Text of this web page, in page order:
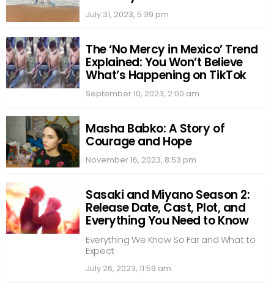
July 31, 2023, 5:39 pm
The ‘No Mercy in Mexico’ Trend
Explained: You Won’t Believe
What’s Happening on TikTok
September 10, 2023, 2:00 am
Masha Babko: A Story of
Courage and Hope
November 16, 2023, 8:53 pm
Sasaki and Miyano Season 2:
Release Date, Cast, Plot, and
Everything You Need to Know
Everything We Know So Far and What to
Expect
July 26, 2023, 11:59 am